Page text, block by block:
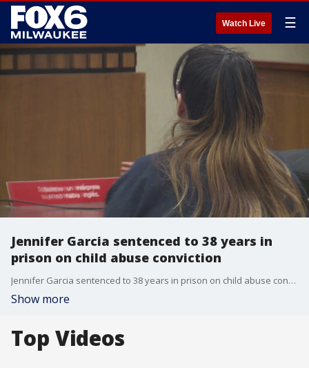
Watch Live ☰
Jennifer Garcia sentenced to 38 years in
prison on child abuse conviction
Jennifer Garcia sentenced to 38 years in prison on child abuse conviction
Show more
Top Videos